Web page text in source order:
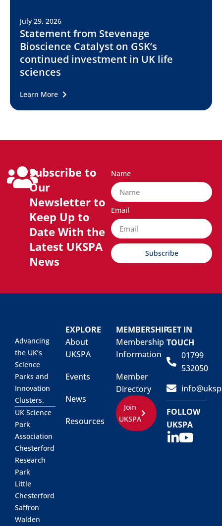
July 29, 2026
Statement from Stevenage
Bioscience Catalyst on GSK’s
continued investment in UK life
sciences
Learn More
Subscribe to
Our
Newsletter to
Keep Up to
Date With the
Latest UKSPA
News
Name
Email
Subscribe
Advancing
the UK’s
Science
Parks and
Innovation
Clusters.
UK Science
Park
Association
Chesterford
Research
Park
Little
Chesterford
Saffron
Walden
EXPLORE
About
UKSPA
Events
News
Resources
MEMBERSHIP
Membership
Information
Member
Directory
Join
UKSPA
GET IN
TOUCH
01799
532050
FOLLOW
UKSPA